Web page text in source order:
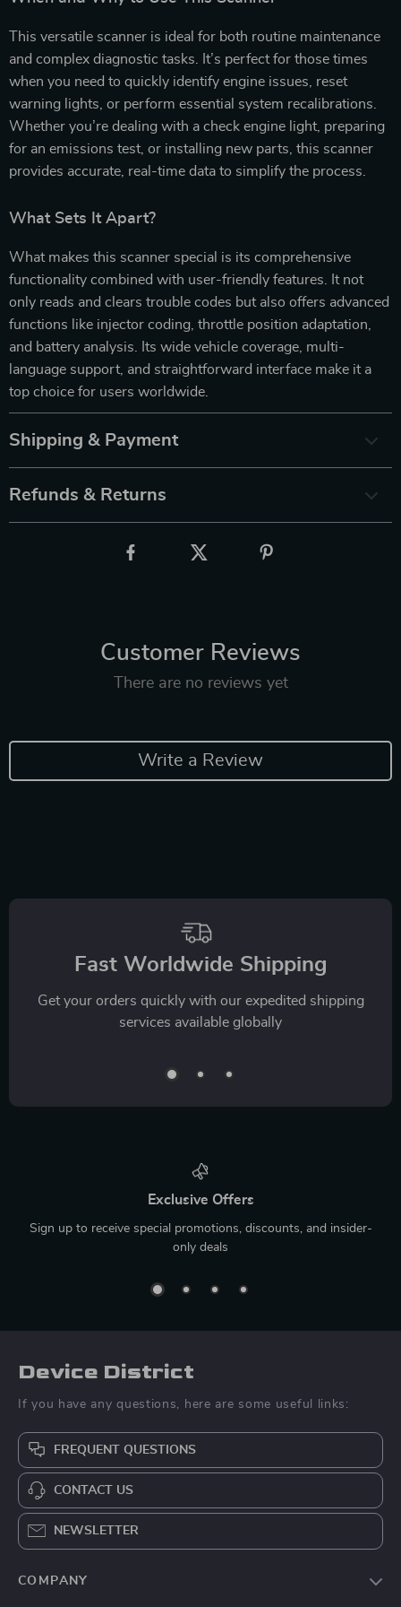
This versatile scanner is ideal for both routine maintenance
and complex diagnostic tasks. It’s perfect for those times
when you need to quickly identify engine issues, reset
warning lights, or perform essential system recalibrations.
Whether you’re dealing with a check engine light, preparing
for an emissions test, or installing new parts, this scanner
provides accurate, real-time data to simplify the process.
What Sets It Apart?
What makes this scanner special is its comprehensive
functionality combined with user-friendly features. It not
only reads and clears trouble codes but also offers advanced
functions like injector coding, throttle position adaptation,
and battery analysis. Its wide vehicle coverage, multi-
language support, and straightforward interface make it a
top choice for users worldwide.
Shipping & Payment
Refunds & Returns
Customer Reviews
There are no reviews yet
Write a Review
Fast Worldwide Shipping
Get your orders quickly with our expedited shipping
services available globally
Exclusive Offers
Sign up to receive special promotions, discounts, and insider-
only deals
Device District
If you have any questions, here are some useful links:
FREQUENT QUESTIONS
CONTACT US
NEWSLETTER
COMPANY